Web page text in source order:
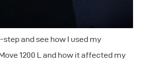
and see how I used my
1200 L and how it affected my